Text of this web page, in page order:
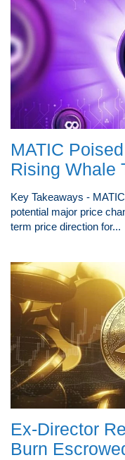
MATIC
Rising Whale
Key Takeaways -
potential major price
term price direction for...
Ex-Director
Burn